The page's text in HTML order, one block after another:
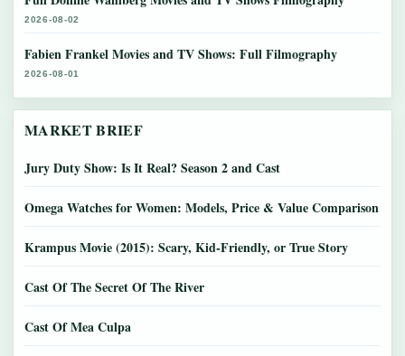
2026-08-02
Fabien Frankel Movies and TV Shows: Full Filmography
2026-08-01
MARKET BRIEF
Jury Duty Show: Is It Real? Season 2 and Cast
Omega Watches for Women: Models, Price & Value Comparison
Krampus Movie (2015): Scary, Kid-Friendly, or True Story
Cast Of The Secret Of The River
Cast Of Mea Culpa